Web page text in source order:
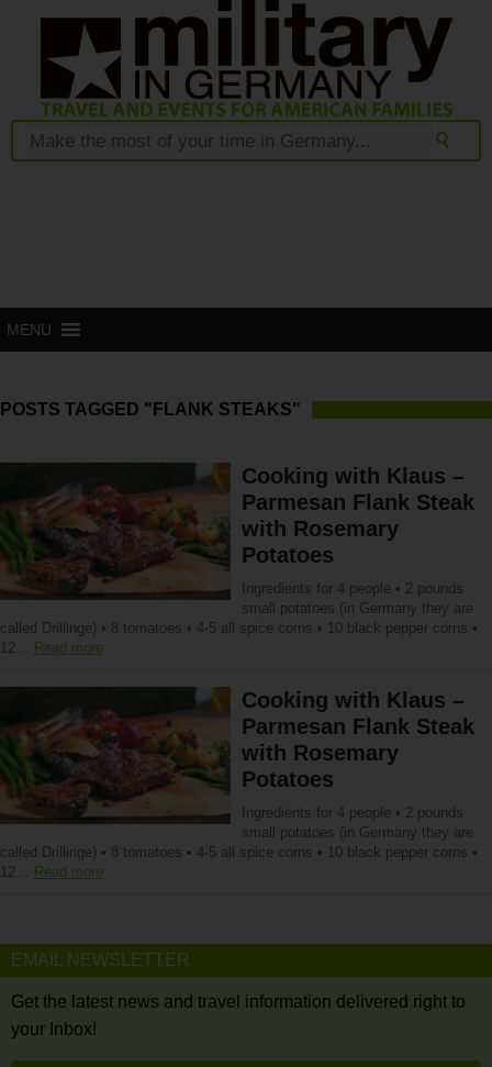
MENU
POSTS TAGGED "FLANK STEAKS"
Cooking with Klaus –
Parmesan Flank Steak
with Rosemary
Potatoes
Ingredients for 4 people • 2 pounds
small potatoes (in Germany they are
called Drillinge) • 8 tomatoes • 4-5 all spice corns • 10 black pepper corns •
12… Read more
Cooking with Klaus –
Parmesan Flank Steak
with Rosemary
Potatoes
Ingredients for 4 people • 2 pounds
small potatoes (in Germany they are
called Drillinge) • 8 tomatoes • 4-5 all spice corns • 10 black pepper corns •
12… Read more
EMAIL NEWSLETTER
Get the latest news and travel information delivered right to
your Inbox!